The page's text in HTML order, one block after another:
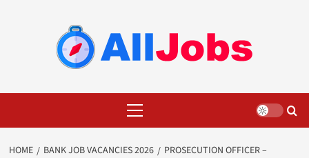
Menu
HOME BANK JOB VACANCIES 2026
PROSECUTION OFFICER –